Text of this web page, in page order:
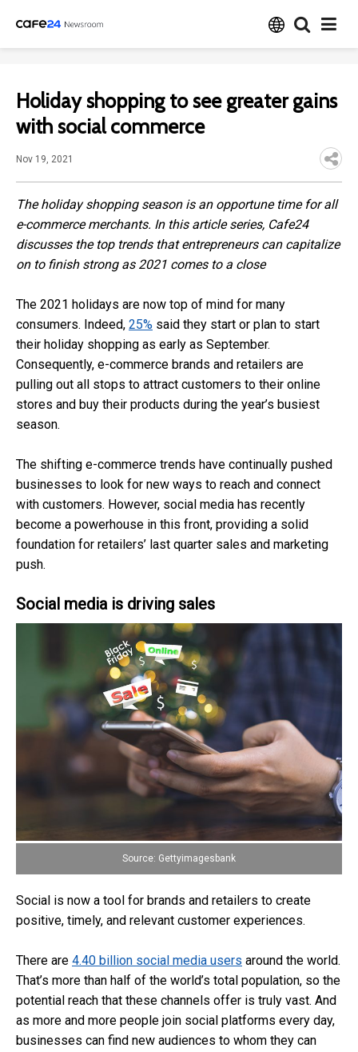
Holiday shopping to see greater gains
with social commerce
Nov 19, 2021
The holiday shopping season is an opportune time for all
e-commerce merchants. In this article series, Cafe24
discusses the top trends that entrepreneurs can capitalize
on to finish strong as 2021 comes to a close
The 2021 holidays are now top of mind for many
consumers. Indeed, 25% said they start or plan to start
their holiday shopping as early as September.
Consequently, e-commerce brands and retailers are
pulling out all stops to attract customers to their online
stores and buy their products during the year’s busiest
season.
The shifting e-commerce trends have continually pushed
businesses to look for new ways to reach and connect
with customers. However, social media has recently
become a powerhouse in this front, providing a solid
foundation for retailers’ last quarter sales and marketing
push.
Social media is driving sales
Source: Gettyimagesbank
Social is now a tool for brands and retailers to create
positive, timely, and relevant customer experiences.
There are 4.40 billion social media users around the world.
That’s more than half of the world’s total population, so the
potential reach that these channels offer is truly vast. And
as more and more people join social platforms every day,
businesses can find new audiences to whom they can